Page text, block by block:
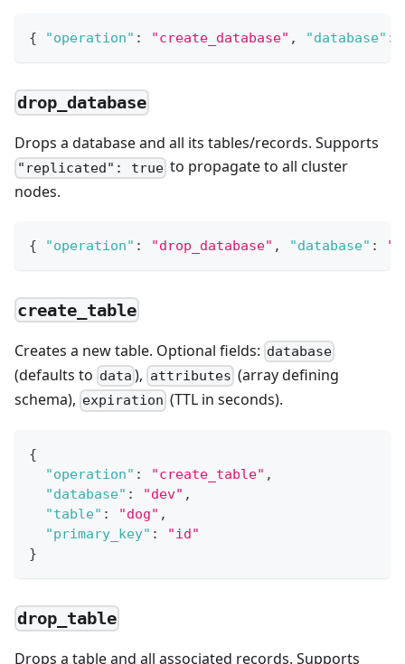
{ "operation" : "create_database" , "database" :
drop_database
Drops a database and all its tables/records. Supports
"replicated": true to propagate to all cluster
nodes.
{ "operation" : "drop_database" , "database" :
create_table
Creates a new table. Optional fields: database
(defaults to data ), attributes (array defining
schema), expiration (TTL in seconds).
{
"operation" : "create_table" ,
"database" : "dev" ,
"table" : "dog" ,
"primary_key" :
"id"
}
drop_table
Drops a table and all associated records. Supports